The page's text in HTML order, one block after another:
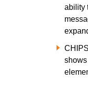
ability